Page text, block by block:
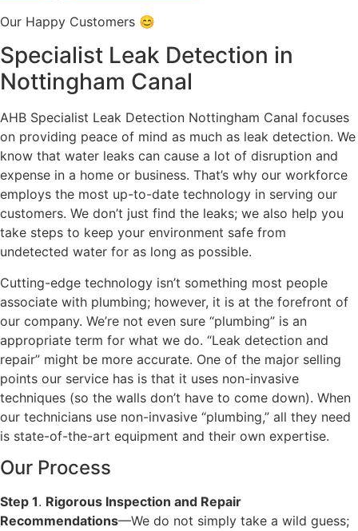
Our Happy Customers 😊
Specialist Leak Detection in
Nottingham Canal
AHB Specialist Leak Detection Nottingham Canal focuses
on providing peace of mind as much as leak detection. We
know that water leaks can cause a lot of disruption and
expense in a home or business. That’s why our workforce
employs the most up-to-date technology in serving our
customers. We don’t just find the leaks; we also help you
take steps to keep your environment safe from
undetected water for as long as possible.
Cutting-edge technology isn’t something most people
associate with plumbing; however, it is at the forefront of
our company. We’re not even sure “plumbing” is an
appropriate term for what we do. “Leak detection and
repair” might be more accurate. One of the major selling
points our service has is that it uses non-invasive
techniques (so the walls don’t have to come down). When
our technicians use non-invasive “plumbing,” all they need
is state-of-the-art equipment and their own expertise.
Our Process
Step 1. Rigorous Inspection and Repair
Recommendations—We do not simply take a wild guess;